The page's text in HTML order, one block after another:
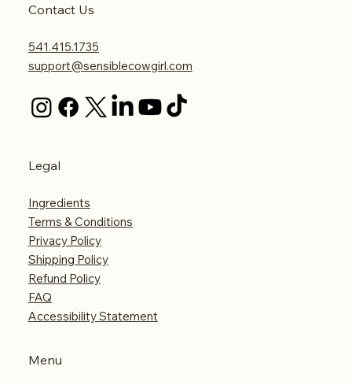
Contact Us
541.415.1735
support@sensiblecowgirl.com
Legal
Ingredients
Terms & Conditions
Privacy Policy
Shipping Policy
Refund Policy
FAQ
Accessibility Statement
Menu